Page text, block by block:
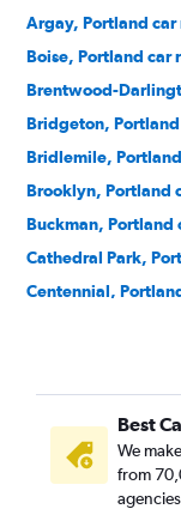
Argay, Portland car
Boise, Portland car
Brentwood-
Bridgeton,
Bridlemile,
Brooklyn, Portland
Buckman, Portland
Cathedral Park,
Centennial,
Cully, Portland car
Downtown,
Eastmoreland,
Eliot, Portland car
Best
We
from